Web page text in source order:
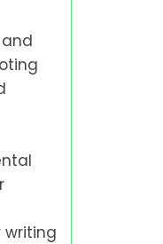
writing